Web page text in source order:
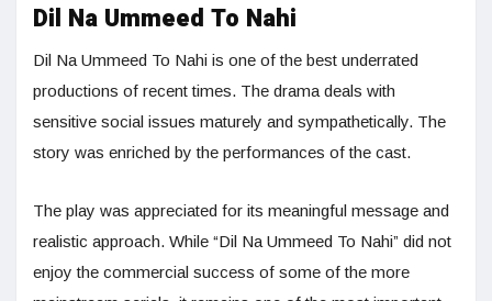
Dil Na Ummeed To Nahi
Dil Na Ummeed To Nahi is one of the best underrated
productions of recent times. The drama deals with
sensitive social issues maturely and sympathetically. The
story was enriched by the performances of the cast.
The play was appreciated for its meaningful message and
realistic approach. While “Dil Na Ummeed To Nahi” did not
enjoy the commercial success of some of the more